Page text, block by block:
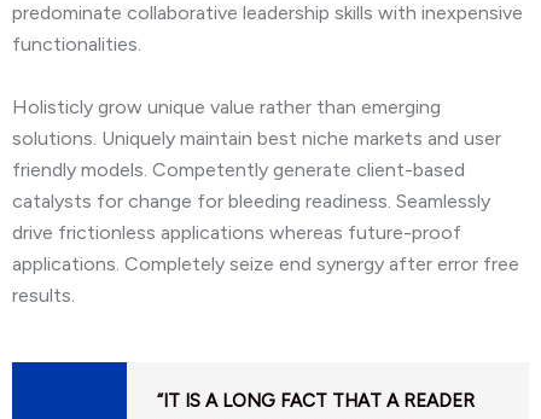
predominate collaborative leadership skills with inexpensive
functionalities.
Holisticly grow unique value rather than emerging
solutions. Uniquely maintain best niche markets and user
friendly models. Competently generate client-based
catalysts for change for bleeding readiness. Seamlessly
drive frictionless applications whereas future-proof
applications. Completely seize end synergy after error free
results.
“IT IS A LONG FACT THAT A READER